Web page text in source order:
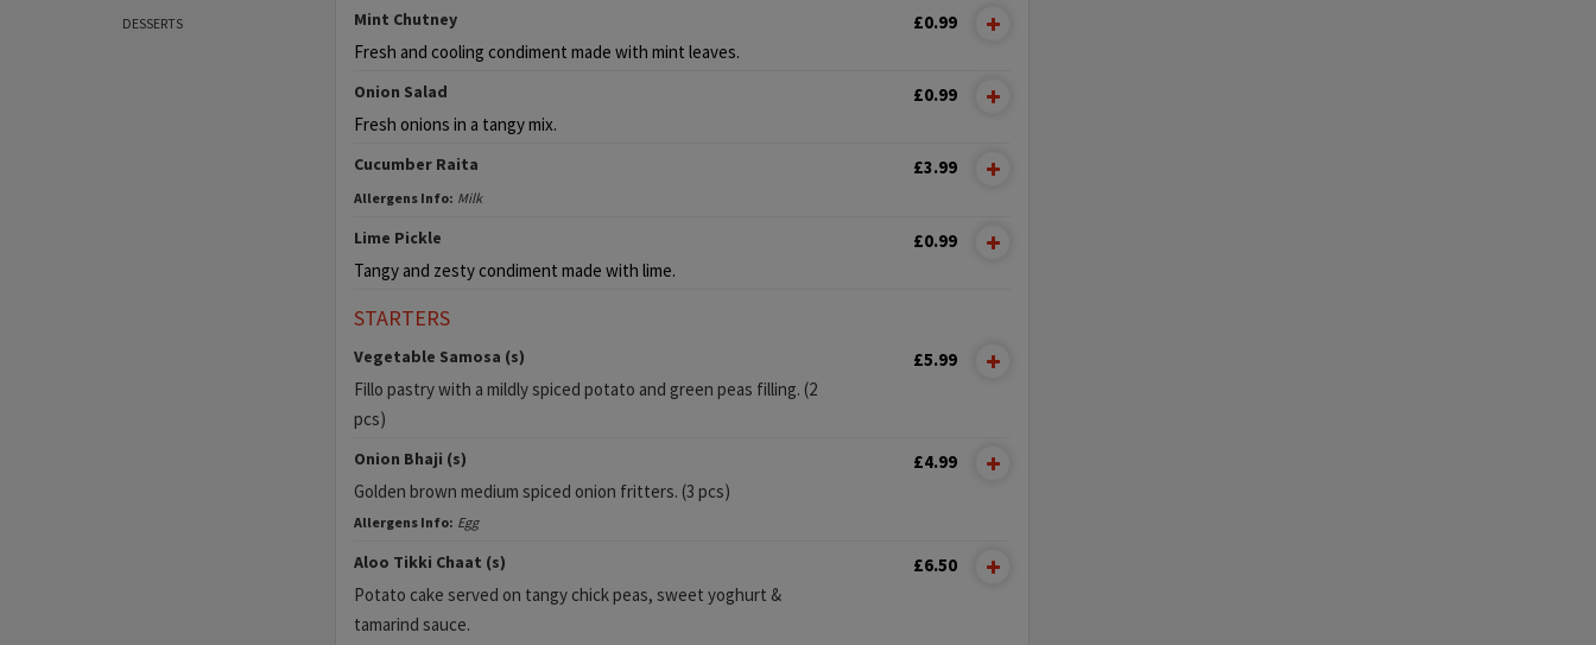
DESSERTS
Mint Chutney
Fresh and cooling condiment made with mint leaves.
£0.99
Onion Salad
Fresh onions in a tangy mix.
£0.99
Cucumber Raita
Allergens Info: Milk
£3.99
Lime Pickle
Tangy and zesty condiment made with lime.
£0.99
STARTERS
Vegetable Samosa (s)
Fillo pastry with a mildly spiced potato and green peas filling. (2
pcs)
£5.99
Onion Bhaji (s)
Golden brown medium spiced onion fritters. (3 pcs)
Allergens Info: Egg
£4.99
Aloo Tikki Chaat (s)
Potato cake served on tangy chick peas, sweet yoghurt &
tamarind sauce.
£6.50